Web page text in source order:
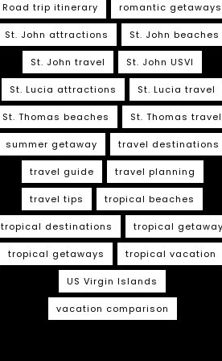
Road trip itinerary romantic getaways
St. John attractions St. John beaches
St. John travel St. John USVI
St. Lucia attractions St. Lucia travel
St. Thomas beaches St. Thomas travel
summer getaway travel destinations
travel guide travel planning
travel tips tropical beaches
tropical destinations tropical getaway
tropical getaways tropical vacation
US Virgin Islands
vacation comparison